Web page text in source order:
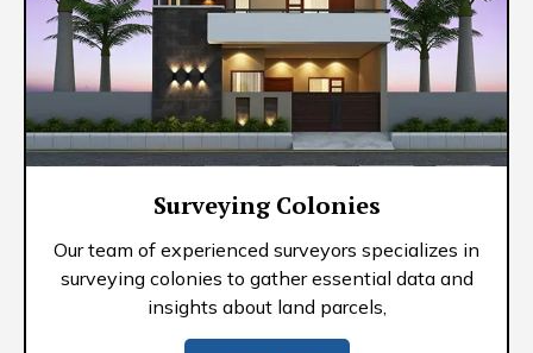
Surveying Colonies
Our team of experienced surveyors specializes in
surveying colonies to gather essential data and
insights about land parcels,